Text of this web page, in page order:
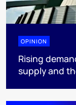
OPINION
Rising
supply and